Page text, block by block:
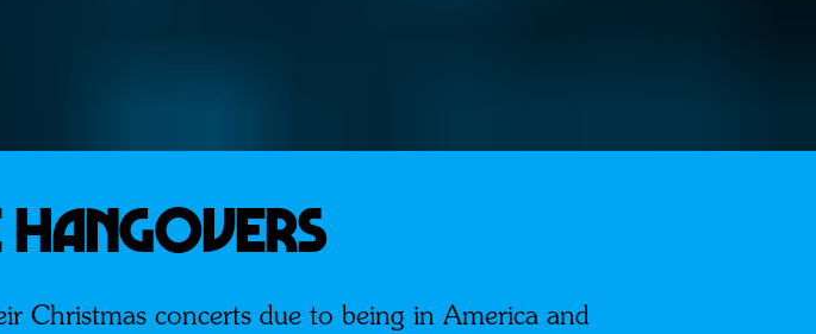
Hangovers
Christmas concerts due to being in America and